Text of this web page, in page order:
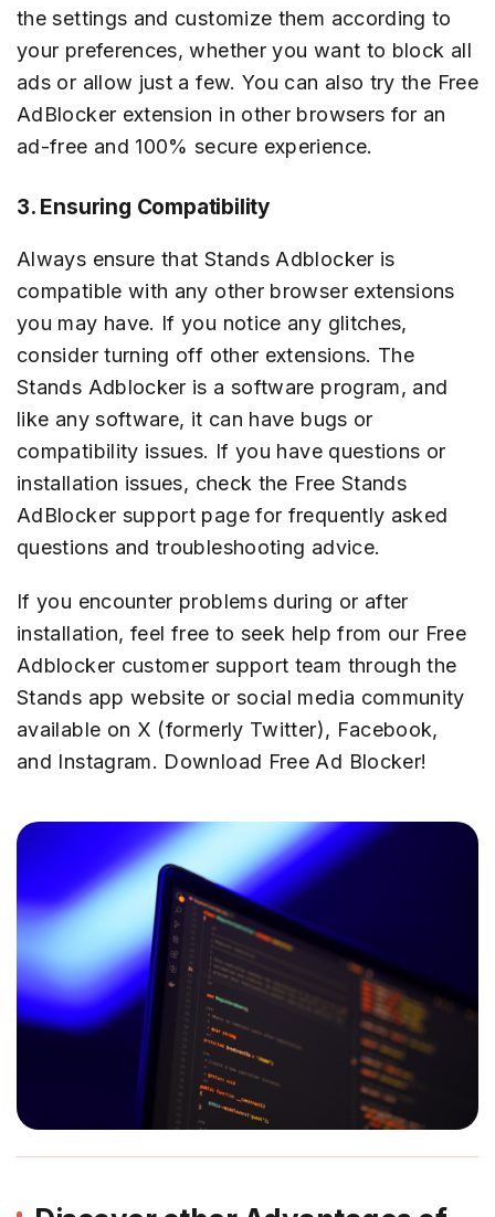
the settings and customize them according to
your preferences, whether you want to block all
ads or allow just a few. You can also try the Free
AdBlocker extension in other browsers for an
ad-free and 100% secure experience.
3. Ensuring Compatibility
Always ensure that Stands Adblocker is
compatible with any other browser extensions
you may have. If you notice any glitches,
consider turning off other extensions. The
Stands Adblocker is a software program, and
like any software, it can have bugs or
compatibility issues. If you have questions or
installation issues, check the Free Stands
AdBlocker support page for frequently asked
questions and troubleshooting advice.
If you encounter problems during or after
installation, feel free to seek help from our Free
Adblocker customer support team through the
Stands app website or social media community
available on X (formerly Twitter), Facebook,
and Instagram. Download Free Ad Blocker!